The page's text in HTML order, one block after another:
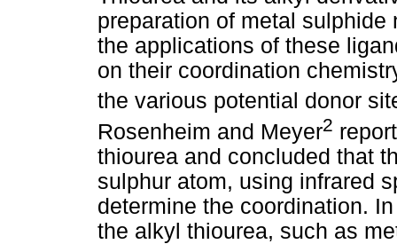
preparation of metal
the applications of these
on their coordination
the various potential donor
Rosenheim and Meyer2
thiourea and concluded that
sulphur atom, using infrared
determine the coordination.
the alkyl thiourea, such as